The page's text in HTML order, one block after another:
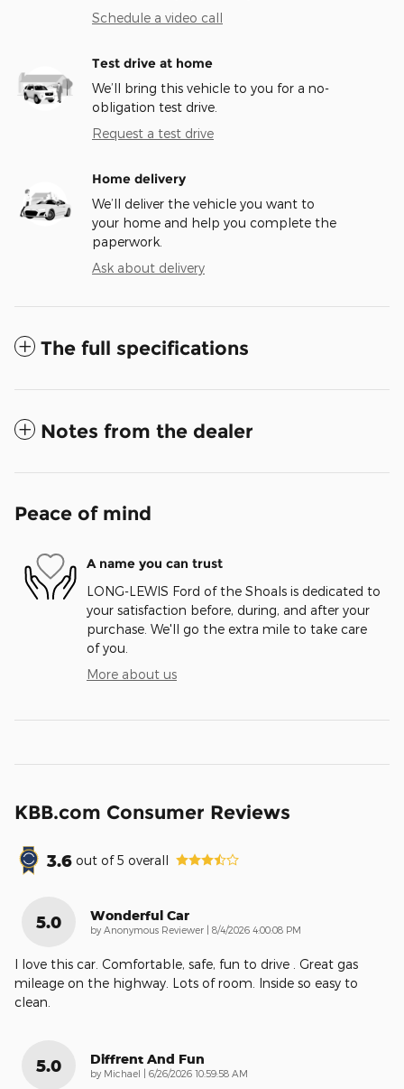
Schedule a video call
Test drive at home
We’ll bring this vehicle to you for a no-
obligation test drive.
Request a test drive
Home delivery
We’ll deliver the vehicle you want to
your home and help you complete the
paperwork.
Ask about delivery
The full specifications
Notes from the dealer
Peace of mind
A name you can trust
LONG-LEWIS Ford of the Shoals is dedicated to
your satisfaction before, during, and after your
purchase. We'll go the extra mile to take care
of you.
More about us
KBB.com Consumer Reviews
3.6 out of5 overall
5.0 Wonderful Car
by Anonymous Reviewer | on
8/4/2026 4:00:08 PM
I love this car. Comfortable, safe, fun to drive . Great gas
mileage on the highway. Lots of room. Inside so easy to
clean.
5.0 Diffrent And Fun
by Michael | on
6/26/2026 10:59:58 AM